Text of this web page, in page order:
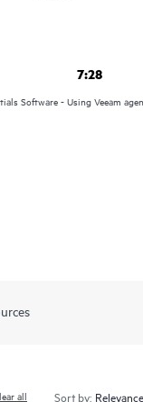
7:28
Software - Using Veeam
all Sort by: